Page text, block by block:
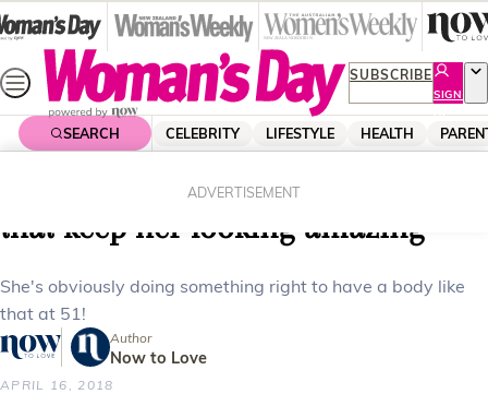
Skip
to
content
SUBSCRIBE
SIGN
UP
SEARCH CELEBRITY LIFESTYLE HEALTH
ADVERTISEMENT
Halle Berry shares the workout tips
that keep her looking amazing
She's obviously doing something right to have a body like
that at 51!
Author
Now to Love
APRIL 16, 2018